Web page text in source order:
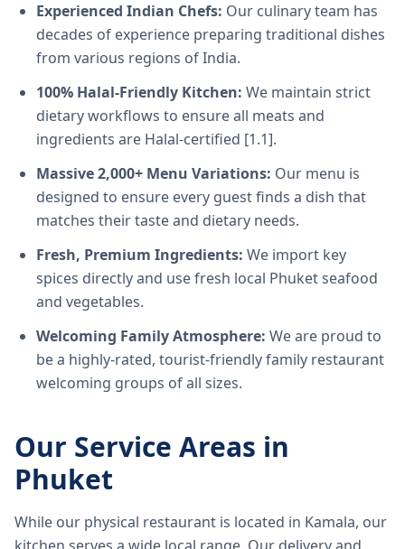
Experienced Indian Chefs: Our culinary team has
decades of experience preparing traditional dishes
from various regions of India.
100% Halal-Friendly Kitchen: We maintain strict
dietary workflows to ensure all meats and
ingredients are Halal-certified [1.1].
Massive 2,000+ Menu Variations: Our menu is
designed to ensure every guest finds a dish that
matches their taste and dietary needs.
Fresh, Premium Ingredients: We import key
spices directly and use fresh local Phuket seafood
and vegetables.
Welcoming Family Atmosphere: We are proud to
be a highly-rated, tourist-friendly family restaurant
welcoming groups of all sizes.
Our Service Areas in
Phuket
While our physical restaurant is located in Kamala, our